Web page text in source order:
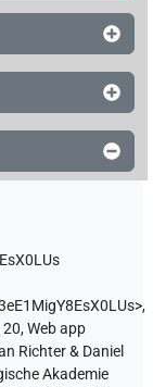
,
Web app
Richter & Daniel
Akademie